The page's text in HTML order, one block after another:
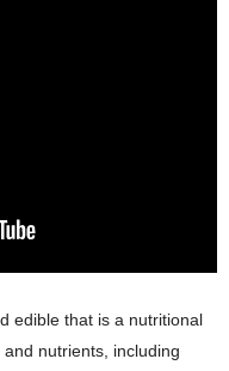
edible that is a nutritional
nutrients, including